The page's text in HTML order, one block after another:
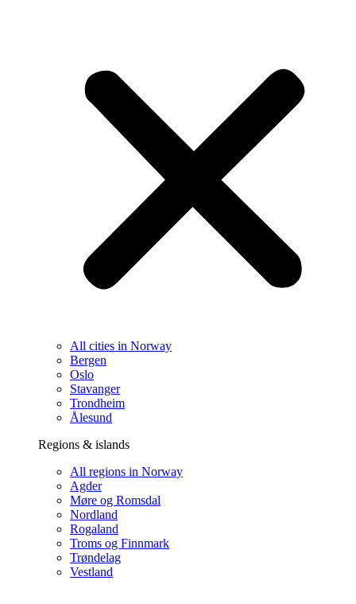
All cities in Norway
Bergen
Oslo
Stavanger
Trondheim
Ålesund
Regions & islands
All regions in Norway
Agder
Møre og Romsdal
Nordland
Rogaland
Troms og Finnmark
Trøndelag
Vestland